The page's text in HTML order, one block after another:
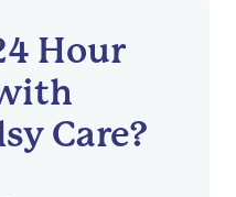
Hour
Care?